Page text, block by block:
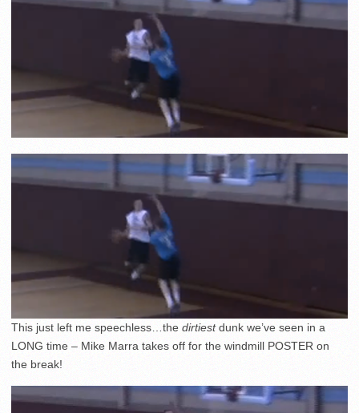
This just left me speechless…the dirtiestdunk we’ve seen in a
LONG time – Mike Marra takes off for the windmill POSTER on
the break!